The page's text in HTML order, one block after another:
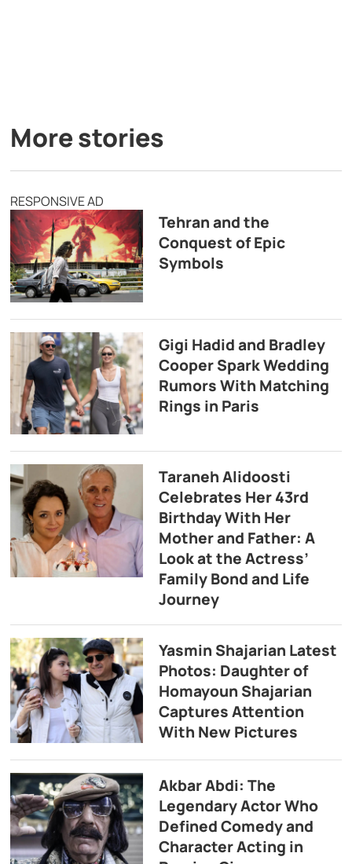
More stories
RESPONSIVE AD
Tehran and the
Conquest of Epic
Symbols
Gigi Hadid and Bradley
Cooper Spark Wedding
Rumors With Matching
Rings in Paris
Taraneh Alidoosti
Celebrates Her 43rd
Birthday With Her
Mother and Father: A
Look at the Actress’
Family Bond and Life
Journey
Yasmin Shajarian Latest
Photos: Daughter of
Homayoun Shajarian
Captures Attention
With New Pictures
Akbar Abdi: The
Legendary Actor Who
Defined Comedy and
Character Acting in